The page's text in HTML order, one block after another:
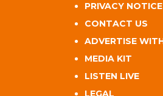
PRIVACY NOTICE
CONTACT US
ADVERTISE
MEDIA KIT
LISTEN LIVE
LEGAL